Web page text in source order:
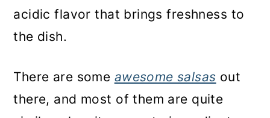
acidic flavor that brings freshness to
the dish.
There are some awesome salsas out
there, and most of them are quite